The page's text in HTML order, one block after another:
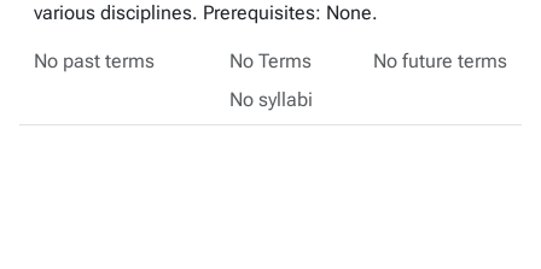
various disciplines. Prerequisites: None.
No past terms No Terms
No future terms
No syllabi